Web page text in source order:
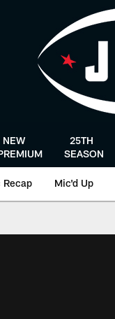
NEW
25TH
SEASON
Recap Mic'd Up